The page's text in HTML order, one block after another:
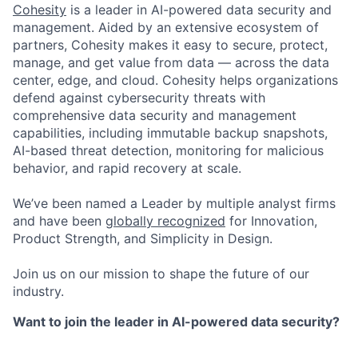
Cohesity is a leader in AI-powered data security and
management. Aided by an extensive ecosystem of
partners, Cohesity makes it easy to secure, protect,
manage, and get value from data — across the data
center, edge, and cloud. Cohesity helps organizations
defend against cybersecurity threats with
comprehensive data security and management
capabilities, including immutable backup snapshots,
AI-based threat detection, monitoring for malicious
behavior, and rapid recovery at scale.
We’ve been named a Leader by multiple analyst firms
and have been globally recognized for Innovation,
Product Strength, and Simplicity in Design.
Join us on our mission to shape the future of our
industry.
Want to join the leader in AI-powered data security?